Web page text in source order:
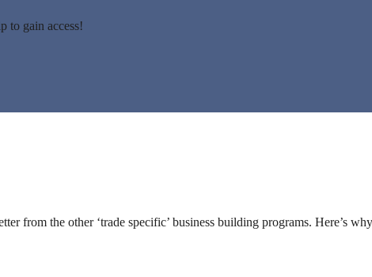
to gain access!
from the other ‘trade specific’ business building programs. Here’s